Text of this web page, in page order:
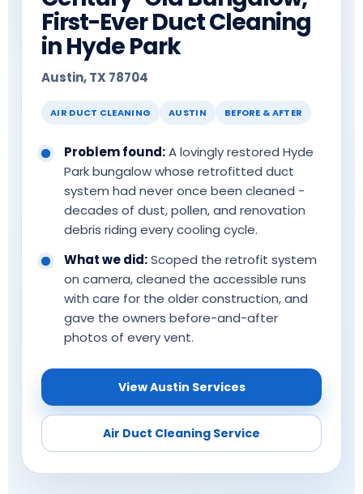
First-Ever Duct Cleaning
in Hyde Park
Austin, TX 78704
AIR DUCT CLEANING AUSTIN BEFORE & AFTER
Problem found:A lovingly restored Hyde
Park bungalow whose retrofitted duct
system had never once been cleaned -
decades of dust, pollen, and renovation
debris riding every cooling cycle.
What we did:Scoped the retrofit system
on camera, cleaned the accessible runs
with care for the older construction, and
gave the owners before-and-after
photos of every vent.
View Austin Services
Air Duct Cleaning Service